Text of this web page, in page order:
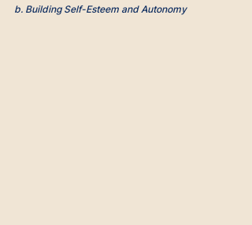
b. Building Self-Esteem and Autonomy